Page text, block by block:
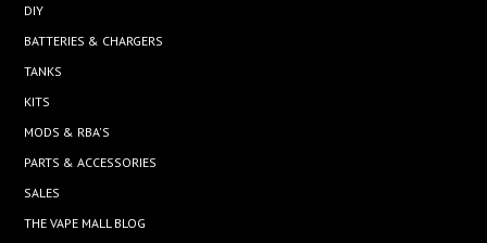
DIY
BATTERIES & CHARGERS
TANKS
KITS
MODS & RBA'S
PARTS & ACCESSORIES
SALES
THE VAPE MALL BLOG